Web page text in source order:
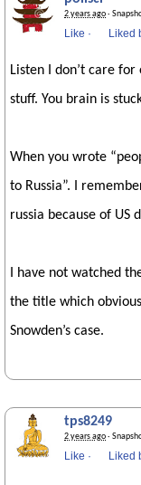
2 years ago·
Like · Liked
Listen I don’t care
stuff. You brain is
When you wrote
to Russia”. I
russia because of US
I have not watched
the title which
Snowden’s case.
tps8249
2 years ago·
Like · Liked